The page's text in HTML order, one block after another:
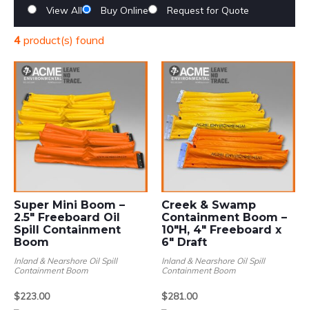
View All Buy Online Request for Quote
4 product(s) found
Super Mini Boom –
2.5″ Freeboard Oil
Spill Containment
Boom
Inland & Nearshore Oil Spill
Containment Boom
$223.00
Price
Creek & Swamp
Containment Boom –
10″H, 4″ Freeboard x
6″ Draft
Inland & Nearshore Oil Spill
Containment Boom
$281.00
Price